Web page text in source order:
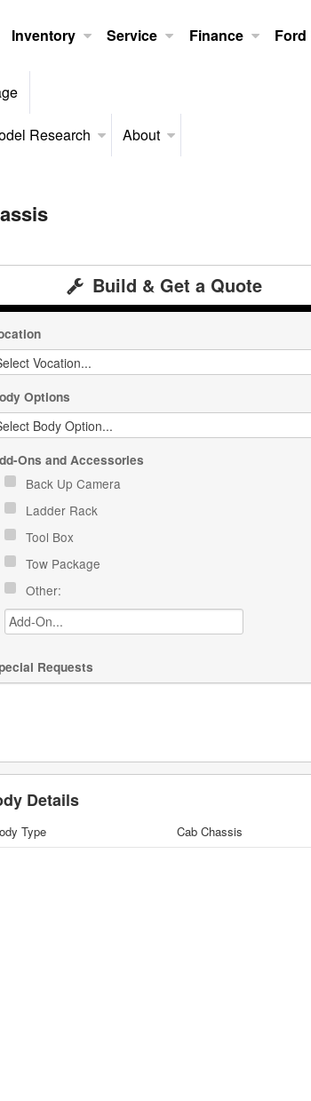
Inventory Service Finance Ford
Research About
Build & Get a Quote
Options
Ons and Accessories
Back Up Camera
Ladder Rack
Tool Box
Tow Package
Other:
Requests
Details
Type Cab Chassis